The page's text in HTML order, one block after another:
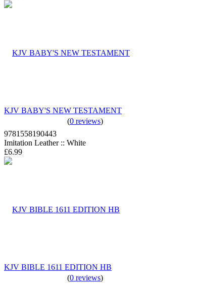
KJV BABY'S NEW TESTAMENT
(0 reviews)
9781558190443
Imitation Leather :: White
£6.99
KJV BIBLE 1611 EDITION HB
(0 reviews)